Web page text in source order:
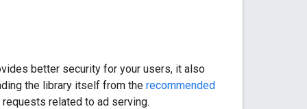
better security for your users, it also
the library itself from the recommended
related to ad serving.